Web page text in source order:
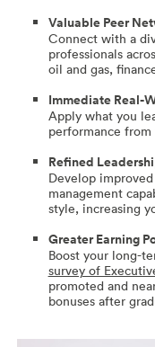
Valuable Peer
Connect with a
professionals
oil and gas,
Immediate Real-
Apply what you
performance
Refined
Develop
management
style, increasing
Greater Earning
Boost your long-
survey of
promoted and
bonuses after